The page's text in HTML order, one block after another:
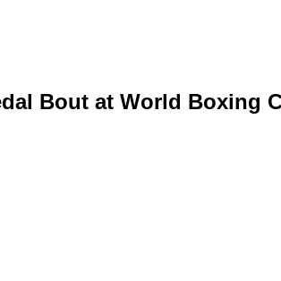
Bout at World Boxing